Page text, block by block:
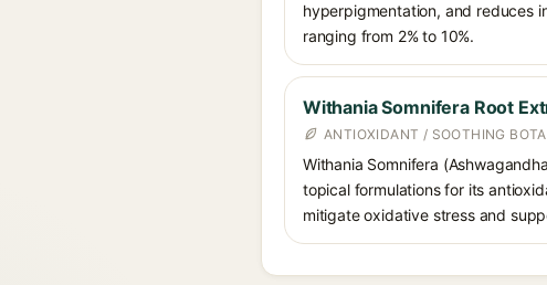
hyperpigmentation, and reduces
ranging from 2% to 10%.
Withania Somnifera Root
ANTIOXIDANT / SOOTHING
Withania Somnifera
topical formulations for its
mitigate oxidative stress and